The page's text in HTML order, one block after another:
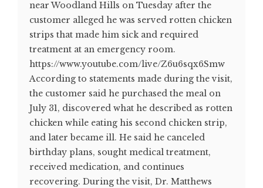
near Woodland Hills on Tuesday after the
customer alleged he was served rotten chicken
strips that made him sick and required
treatment at an emergency room.
https://www.youtube.com/live/Z6u6sqx6Smw
According to statements made during the visit,
the customer said he purchased the meal on
July 31, discovered what he described as rotten
chicken while eating his second chicken strip,
and later became ill. He said he canceled
birthday plans, sought medical treatment,
received medication, and continues
recovering. During the visit, Dr. Matthews